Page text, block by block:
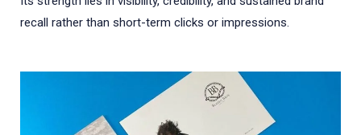
recall rather than short-term clicks or impressions.